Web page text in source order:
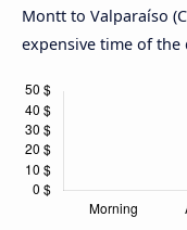
Montt to Valparaíso
expensive time of